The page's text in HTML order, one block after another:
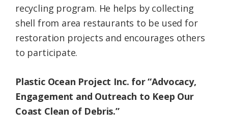
recycling program. He helps by collecting
shell from area restaurants to be used for
restoration projects and encourages others
to participate.
Plastic Ocean Project Inc. for “Advocacy,
Engagement and Outreach to Keep Our
Coast Clean of Debris.”